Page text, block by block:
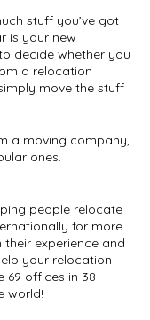
stuff you’ve got
is your new
decide whether you
a relocation
move the stuff
a moving company,
ones.
people relocate
for more
their experience and
your relocation
69 offices in 38
world!